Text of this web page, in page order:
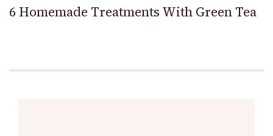
6 Homemade Treatments With Green Tea